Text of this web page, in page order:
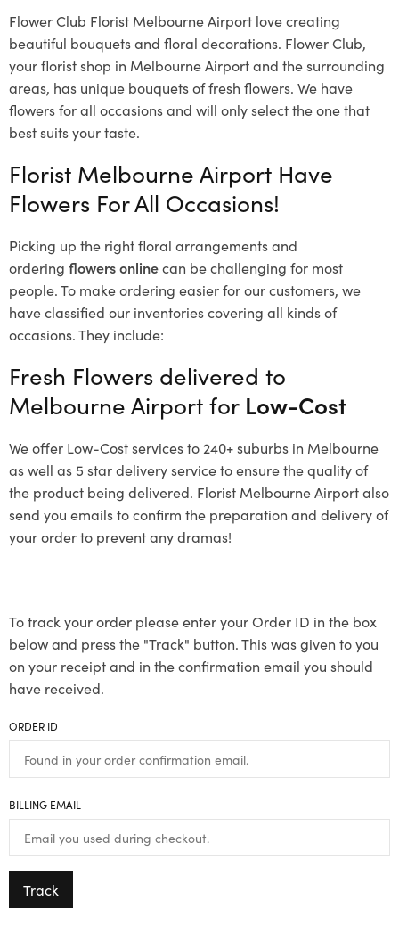
Flower Club Florist Melbourne Airport love creating
beautiful bouquets and floral decorations. Flower Club,
your florist shop in Melbourne Airport and the surrounding
areas, has unique bouquets of fresh flowers. We have
flowers for all occasions and will only select the one that
best suits your taste.
Florist Melbourne Airport Have
Flowers For All Occasions!
Picking up the right floral arrangements and
ordering flowers onlinecan be challenging for most
people. To make ordering easier for our customers, we
have classified our inventories covering all kinds of
occasions. They include:
Fresh Flowers delivered to
Melbourne Airport for Low-Cost
We offer Low-Cost services to 240+ suburbs in Melbourne
as well as 5 star delivery service to ensure the quality of
the product being delivered. Florist Melbourne Airport also
send you emails to confirm the preparation and delivery of
your order to prevent any dramas!
To track your order please enter your Order ID in the box
below and press the "Track" button. This was given to you
on your receipt and in the confirmation email you should
have received.
ORDER ID
BILLING EMAIL
Track